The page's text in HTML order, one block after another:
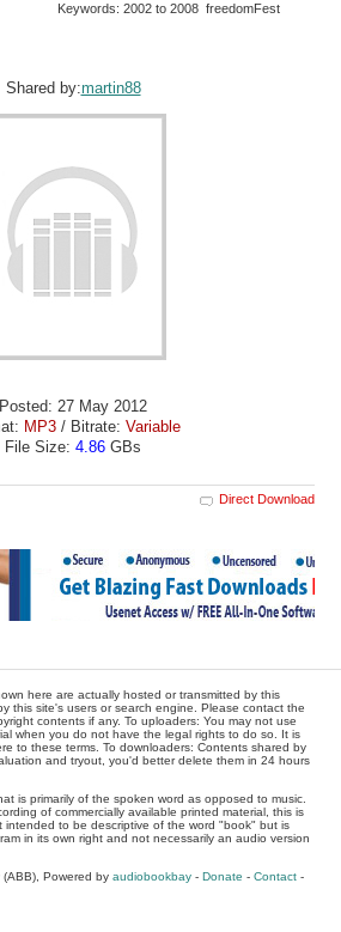
Keywords: 2002 to 2008 freedomFest
Shared by:martin88
Posted: 27 May 2012
MP3 / Bitrate: Variable
File Size: 4.86 GBs
Direct Download
here are actually hosted or transmitted by this
this site's users or search engine. Please contact the
contents if any. To uploaders: You may not use
when you do not have the legal rights to do so. It is
to these terms. To downloaders: Contents shared by
and tryout, you'd better delete them in 24 hours
is primarily of the spoken word as opposed to music.
of commercially available printed material, this is
intended to be descriptive of the word "book" but is
in its own right and not necessarily an audio version
(ABB), Powered byaudiobookbay - Donate -Contact -